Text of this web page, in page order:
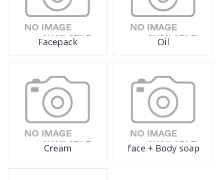
Facepack Oil
Cream face + Body soap